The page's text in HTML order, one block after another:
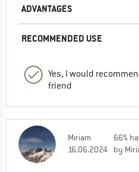
ADVANTAGES
RECOMMENDED USE
Yes, I would
friend
Miriam
16.06.2024
66%
by